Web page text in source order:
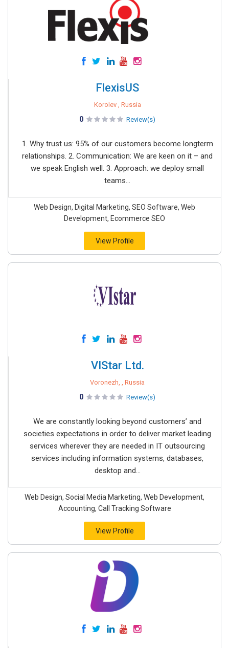
FlexisUS
Korolev , Russia
0 Review(s)
1. Why trust us: 95% of our customers become longterm
relationships. 2. Communication: We are keen on it – and
we speak English well. 3. Approach: we deploy small
teams...
Web Design, Digital Marketing, SEO Software, Web
Development, Ecommerce SEO
View Profile
VIStar Ltd.
Voronezh, , Russia
0 Review(s)
We are constantly looking beyond customers’ and
societies expectations in order to deliver market leading
services wherever they are needed in IT outsourcing
services including information systems, databases,
desktop and...
Web Design, Social Media Marketing, Web Development,
Accounting, Call Tracking Software
View Profile